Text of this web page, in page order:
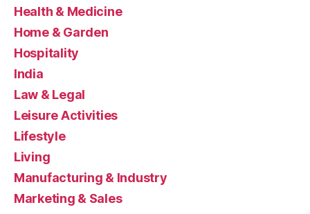
Health & Medicine
Home & Garden
Hospitality
India
Law & Legal
Leisure Activities
Lifestyle
Living
Manufacturing & Industry
Marketing & Sales